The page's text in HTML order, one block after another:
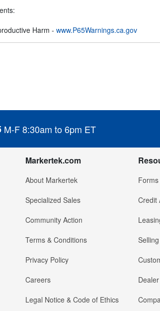
Harm - www.P65Warnings.ca.gov
M-F 8:30am to 6pm ET
Markertek.com
About Markertek
Specialized Sales
Community Action
Terms & Conditions
Privacy Policy
Careers
Legal Notice & Code of Ethics
Credit